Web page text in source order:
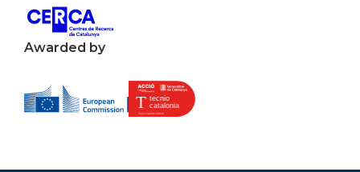
Awarded by